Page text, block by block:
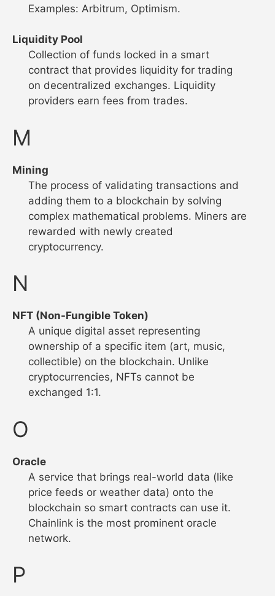
Examples: Arbitrum, Optimism.
Liquidity Pool
Collection of funds locked in a smart
contract that provides liquidity for trading
on decentralized exchanges. Liquidity
providers earn fees from trades.
M
Mining
The process of validating transactions and
adding them to a blockchain by solving
complex mathematical problems. Miners are
rewarded with newly created
cryptocurrency.
N
NFT (Non-Fungible Token)
A unique digital asset representing
ownership of a specific item (art, music,
collectible) on the blockchain. Unlike
cryptocurrencies, NFTs cannot be
exchanged 1:1.
O
Oracle
A service that brings real-world data (like
price feeds or weather data) onto the
blockchain so smart contracts can use it.
Chainlink is the most prominent oracle
network.
P